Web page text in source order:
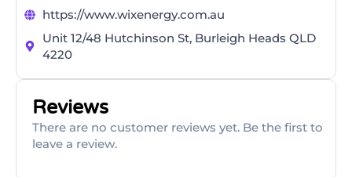
https://www.wixenergy.com.au
Unit 12/48 Hutchinson St, Burleigh Heads QLD
4220
Reviews
There are no customer reviews yet. Be the first to
leave a review.